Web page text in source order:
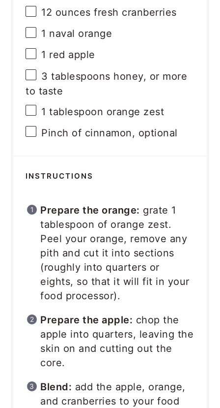
12 ounces fresh cranberries
1 naval orange
1 red apple
3 tablespoons honey, or more
to taste
1 tablespoon orange zest
Pinch of cinnamon, optional
INSTRUCTIONS
Prepare the orange: grate 1
tablespoon of orange zest.
Peel your orange, remove any
pith and cut it into sections
(roughly into quarters or
eights, so that it will fit in your
food processor).
Prepare the apple: chop the
apple into quarters, leaving the
skin on and cutting out the
core.
Blend: add the apple, orange,
and cranberries to your food